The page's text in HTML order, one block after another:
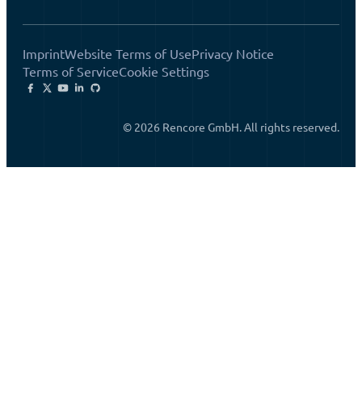
ImprintWebsite Terms of UsePrivacy Notice
Terms of ServiceCookie Settings
© 2026 Rencore GmbH. All rights reserved.